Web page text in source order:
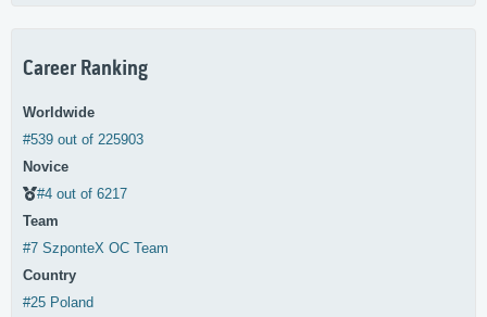
Career Ranking
Worldwide
#539 out of 225903
Novice
#4 out of 6217
Team
#7 SzponteX OC Team
Country
#25 Poland